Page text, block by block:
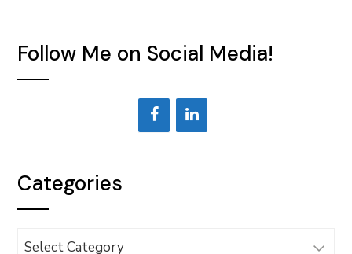
Follow Me on Social Media!
Categories
Categories